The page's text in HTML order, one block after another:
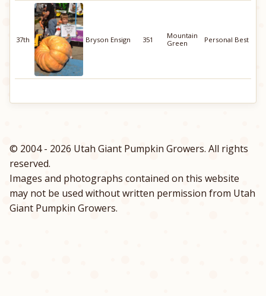
37th Bryson Ensign 351
Mountain
Green
Personal Best
© 2004 - 2026 Utah Giant Pumpkin Growers. All rights
reserved.
Images and photographs contained on this website
may not be used without written permission from Utah
Giant Pumpkin Growers.